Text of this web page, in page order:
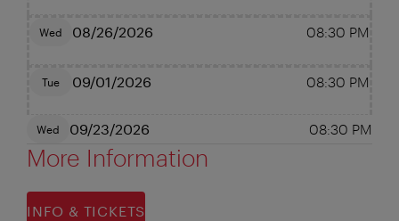
Wed 08/26/2026 08:30 PM
Tue 09/01/2026 08:30 PM
Wed 09/23/2026 08:30 PM
More Information
INFO & TICKETS